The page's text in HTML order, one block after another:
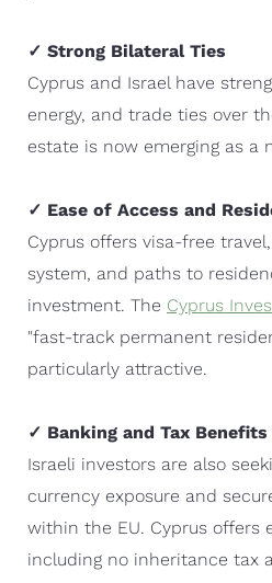
✓ Strong Bilateral Ties
Cyprus and Israel have
energy, and trade ties over
estate is now emerging as a
✓ Ease of Access and
Cyprus offers visa-free
system, and paths to
investment. The Cyprus
"fast-track permanent
particularly attractive.
✓ Banking and Tax Benefits
Israeli investors are also
currency exposure and
within the EU. Cyprus offers
including no inheritance tax